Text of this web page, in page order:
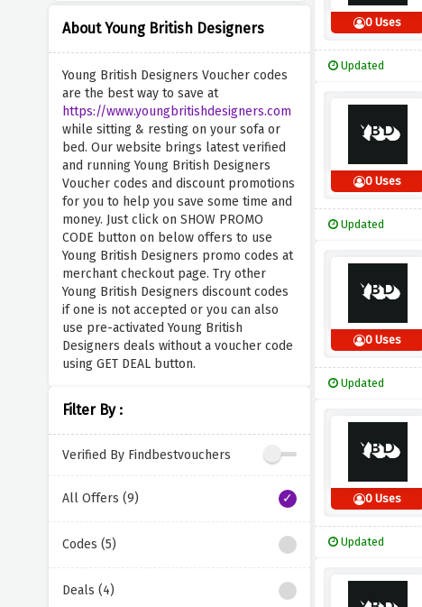
About Young British Designers
Young British Designers Voucher codes
are the best way to save at
https://www.youngbritishdesigners.com
while sitting & resting on your sofa or
bed. Our website brings latest verified
and running Young British Designers
Voucher codes and discount promotions
for you to help you save some time and
money. Just click on SHOW PROMO
CODE button on below offers to use
Young British Designers promo codes at
merchant checkout page. Try other
Young British Designers discount codes
if one is not accepted or you can also
use pre-activated Young British
Designers deals without a voucher code
using GET DEAL button.
Filter By :
Verified By Findbestvouchers
All Offers (9)
Codes (5)
Deals (4)
0 Uses
Updated
0 Uses
Updated
0 Uses
Updated
0 Uses
Updated